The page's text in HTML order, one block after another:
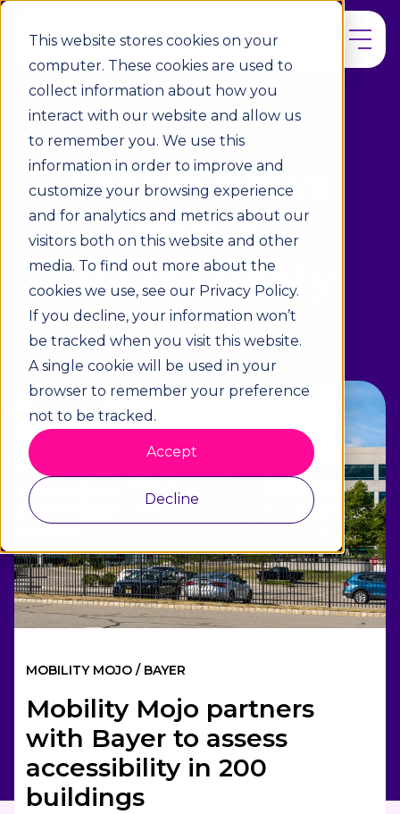
This website stores cookies on your
computer. These cookies are used to
collect information about how you
interact with our website and allow us
to remember you. We use this
information in order to improve and
customize your browsing experience
and for analytics and metrics about our
visitors both on this website and other
media. To find out more about the
cookies we use, see our Privacy Policy.
If you decline, your information won’t
be tracked when you visit this website.
A single cookie will be used in your
browser to remember your preference
not to be tracked.
Accept
Decline
Latest news
about
accessibility
1 min read
MOBILITY MOJO / BAYER
Mobility Mojo partners
with Bayer to assess
accessibility in 200
buildings